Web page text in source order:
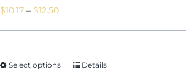
$10.17 – $12.50Price
$12.50
Select options Details